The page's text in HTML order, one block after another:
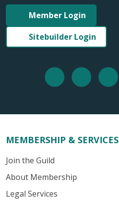
Member Login
Sitebuilder Login
MEMBERSHIP & SERVICES
Join the Guild
About Membership
Legal Services